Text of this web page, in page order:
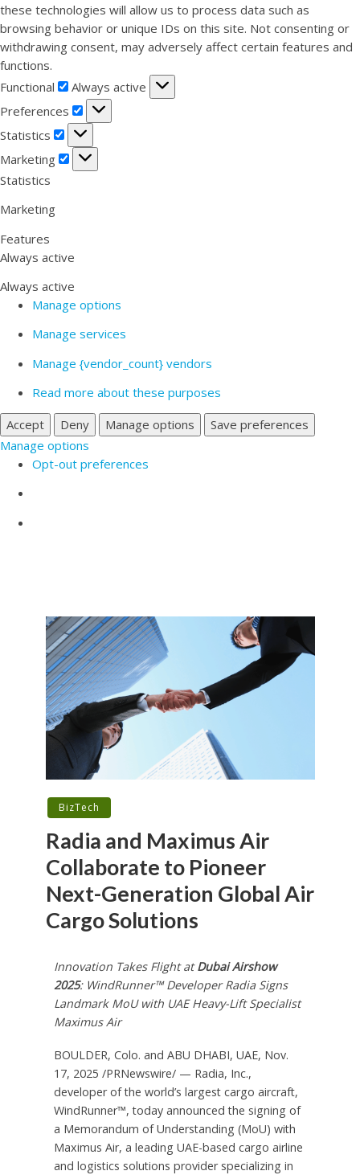
these technologies will allow us to process data such as
browsing behavior or unique IDs on this site. Not consenting or
withdrawing consent, may adversely affect certain features and
functions.
Functional
Functional
Always active
Preferences
Preferences
Statistics
Statistics
Marketing
Marketing
Statistics
Marketing
Features
Always active
Always active
Manage options
Manage services
Manage {vendor_count} vendors
Read more about these purposes
Accept
Deny Manage options
Save preferences
Manage options
Opt-out preferences
BizTech
Radia and Maximus Air
Collaborate to Pioneer
Next-Generation Global Air
Cargo Solutions
Innovation Takes Flight atDubai Airshow
2025: WindRunner™ Developer Radia Signs
Landmark MoU with UAE Heavy-Lift Specialist
Maximus Air
BOULDER, Colo. and ABU DHABI, UAE, Nov.
17, 2025 /PRNewswire/ — Radia, Inc.,
developer of the world’s largest cargo aircraft,
WindRunner™, today announced the signing of
a Memorandum of Understanding (MoU) with
Maximus Air, a leading UAE-based cargo airline
and logistics solutions provider specializing in